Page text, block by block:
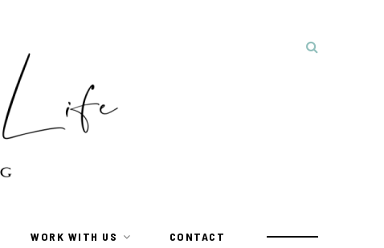
WORK WITH US CONTACT